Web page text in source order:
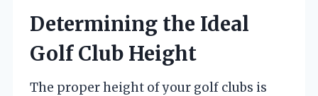
Determining the Ideal
Golf Club Height
The proper height of your golf clubs is